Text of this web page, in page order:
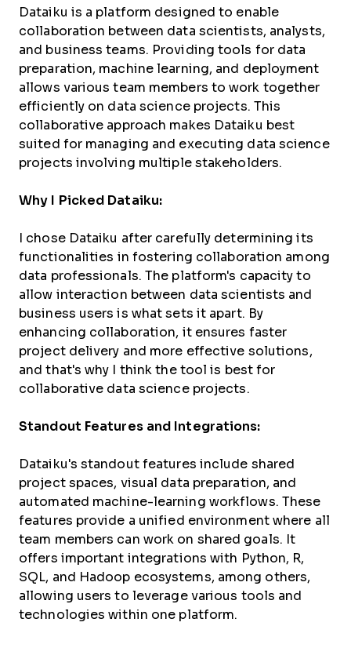
Dataiku is a platform designed to enable
collaboration between data scientists, analysts,
and business teams. Providing tools for data
preparation, machine learning, and deployment
allows various team members to work together
efficiently on data science projects. This
collaborative approach makes Dataiku best
suited for managing and executing data science
projects involving multiple stakeholders.
Why I Picked Dataiku:
I chose Dataiku after carefully determining its
functionalities in fostering collaboration among
data professionals. The platform's capacity to
allow interaction between data scientists and
business users is what sets it apart. By
enhancing collaboration, it ensures faster
project delivery and more effective solutions,
and that's why I think the tool is best for
collaborative data science projects.
Standout Features and Integrations:
Dataiku's standout features include shared
project spaces, visual data preparation, and
automated machine-learning workflows. These
features provide a unified environment where all
team members can work on shared goals. It
offers important integrations with Python, R,
SQL, and Hadoop ecosystems, among others,
allowing users to leverage various tools and
technologies within one platform.